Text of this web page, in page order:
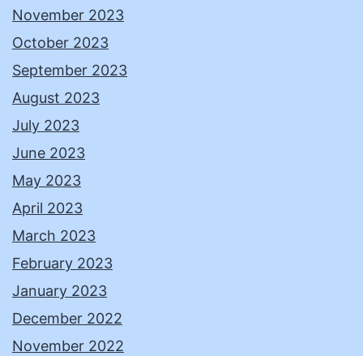
November 2023
October 2023
September 2023
August 2023
July 2023
June 2023
May 2023
April 2023
March 2023
February 2023
January 2023
December 2022
November 2022